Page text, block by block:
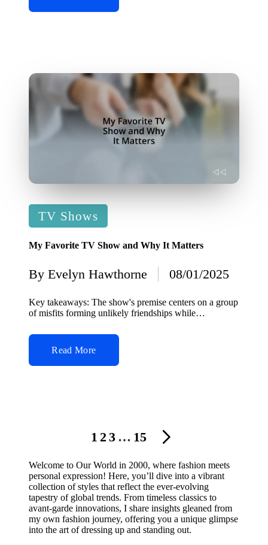
Posted
in
TV Shows
My Favorite TV Show and Why It Matters
Posted
by
By Evelyn Hawthorne 08/01/2025
Key takeaways: The show's premise centers on a group
of misfits forming unlikely friendships while…
Read More
1 2 3 … 15
PAGE
Welcome to Our World in 2000, where fashion meets
personal expression! Here, you’ll dive into a vibrant
collection of styles that reflect the ever-evolving
tapestry of global trends. From timeless classics to
avant-garde innovations, I share insights gleaned from
my own fashion journey, offering you a unique glimpse
into the art of dressing up and standing out.